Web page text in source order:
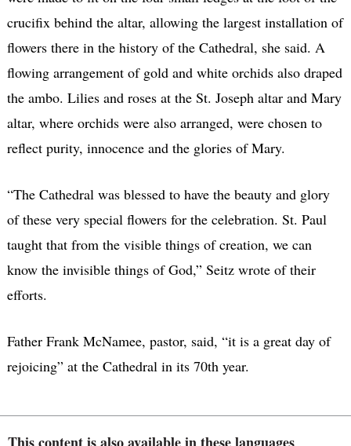
crucifix behind the altar, allowing the largest installation of
flowers there in the history of the Cathedral, she said. A
flowing arrangement of gold and white orchids also draped
the ambo. Lilies and roses at the St. Joseph altar and Mary
altar, where orchids were also arranged, were chosen to
reflect purity, innocence and the glories of Mary.
“The Cathedral was blessed to have the beauty and glory
of these very special flowers for the celebration. St. Paul
taught that from the visible things of creation, we can
know the invisible things of God,” Seitz wrote of their
efforts.
Father Frank McNamee, pastor, said, “it is a great day of
rejoicing” at the Cathedral in its 70th year.